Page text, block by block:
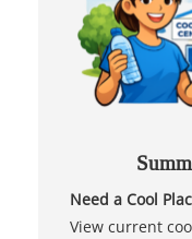
Need a Cool
View current